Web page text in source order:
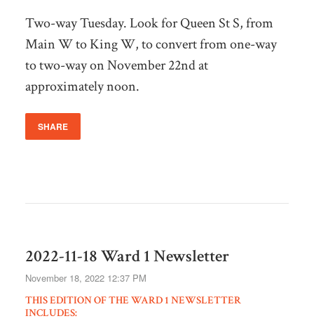
Two-way Tuesday. Look for Queen St S, from
Main W to King W, to convert from one-way
to two-way on November 22nd at
approximately noon.
SHARE
2022-11-18 Ward 1 Newsletter
November 18, 2022 12:37 PM
THIS EDITION OF THE WARD 1 NEWSLETTER
INCLUDES: